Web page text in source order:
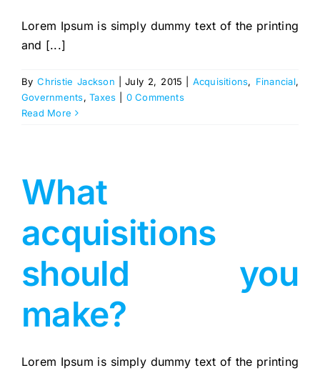
Lorem Ipsum is simply dummy text of the printing
and [...]
ByChristie Jackson July 2, 2015 Acquisitions, Financial,
Governments,Taxes
0 Comments
Read More
What
acquisitions
should you
make?
Lorem Ipsum is simply dummy text of the printing